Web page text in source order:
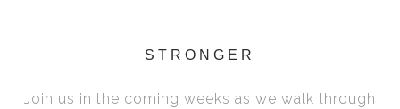
STRONGER
Join us in the coming weeks as we walk through